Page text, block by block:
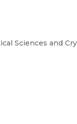
Sciences and